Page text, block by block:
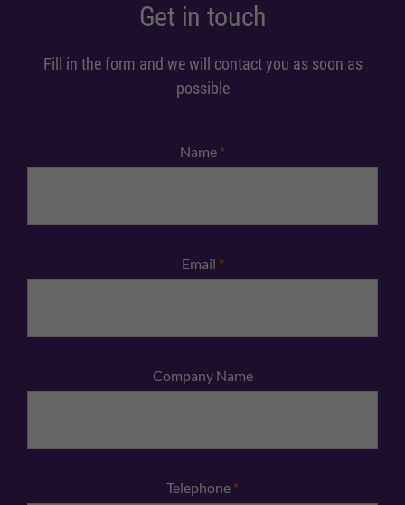
Get in touch
Fill in the form and we will contact you as soon as
possible
Name *
Email *
Company Name
Telephone *